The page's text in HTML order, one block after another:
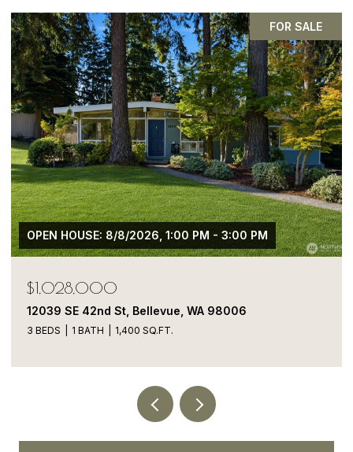
PENDING
$1,050,000
13413 NE 132nd St, Kirkland, WA 98034
5 BEDS 4 BATHS 1,900 SQ.FT.